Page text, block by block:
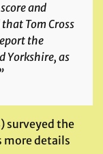
and
Tom Cross
the
Yorkshire, as
surveyed the
more details